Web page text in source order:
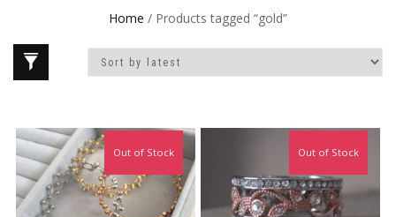
Home / Products tagged “gold”
Sale!
Out of Stock Out of Stock